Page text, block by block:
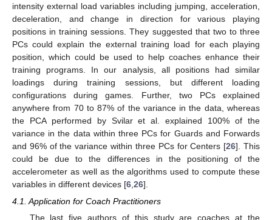
intensity external load variables including jumping, acceleration,
deceleration, and change in direction for various playing
positions in training sessions. They suggested that two to three
PCs could explain the external training load for each playing
position, which could be used to help coaches enhance their
training programs. In our analysis, all positions had similar
loadings during training sessions, but different loading
configurations during games. Further, two PCs explained
anywhere from 70 to 87% of the variance in the data, whereas
the PCA performed by Svilar et al. explained 100% of the
variance in the data within three PCs for Guards and Forwards
and 96% of the variance within three PCs for Centers [26]. This
could be due to the differences in the positioning of the
accelerometer as well as the algorithms used to compute these
variables in different devices [6 26].
4.1. Application for Coach Practitioners
The last five authors of this study are coaches at the